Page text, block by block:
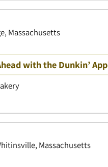
Massachusetts
with the Dunkin’ App
Massachusetts